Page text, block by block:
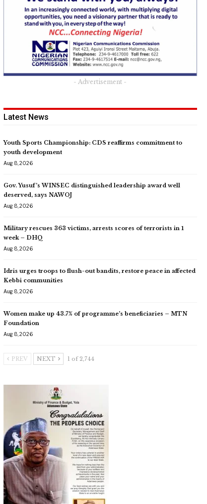
- Advertisement -
Latest News
Youth Sports Championship: CDS reaffirms commitment to
youth development
Aug 8, 2026
Gov. Yusuf’s WINSEC distinguished leadership award well
deserved, says NAWOJ
Aug 8, 2026
Military rescues 363 victims, arrests scores of terrorists in 1
week – DHQ
Aug 8, 2026
Idris urges troops to flush-out bandits, restore peace in affected
Kebbi communities
Aug 8, 2026
Women make up 43.7% of programme’s beneficiaries – MTN
Foundation
Aug 8, 2026
PREV NEXT 1 of 2,744